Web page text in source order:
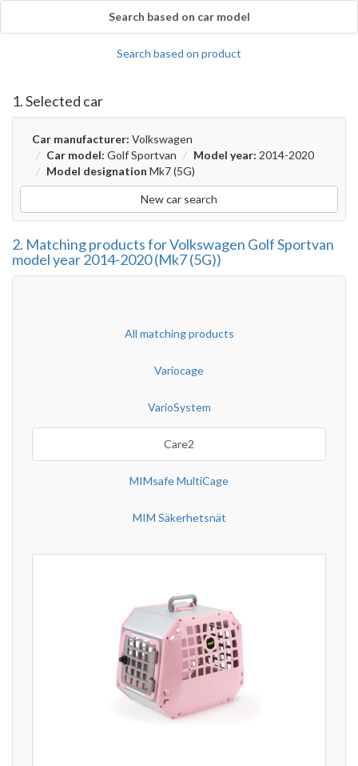
Search based on car model
Search based on product
1. Selected car
Car manufacturer: Volkswagen
Car model: Golf Sportvan Model year: 2014-2020
Model designation Mk7 (5G)
New car search
2. Matching products for Volkswagen Golf Sportvan
model year 2014-2020 (Mk7 (5G))
All matching products
Variocage
VarioSystem
Care2
MIMsafe MultiCage
MIM Säkerhetsnät